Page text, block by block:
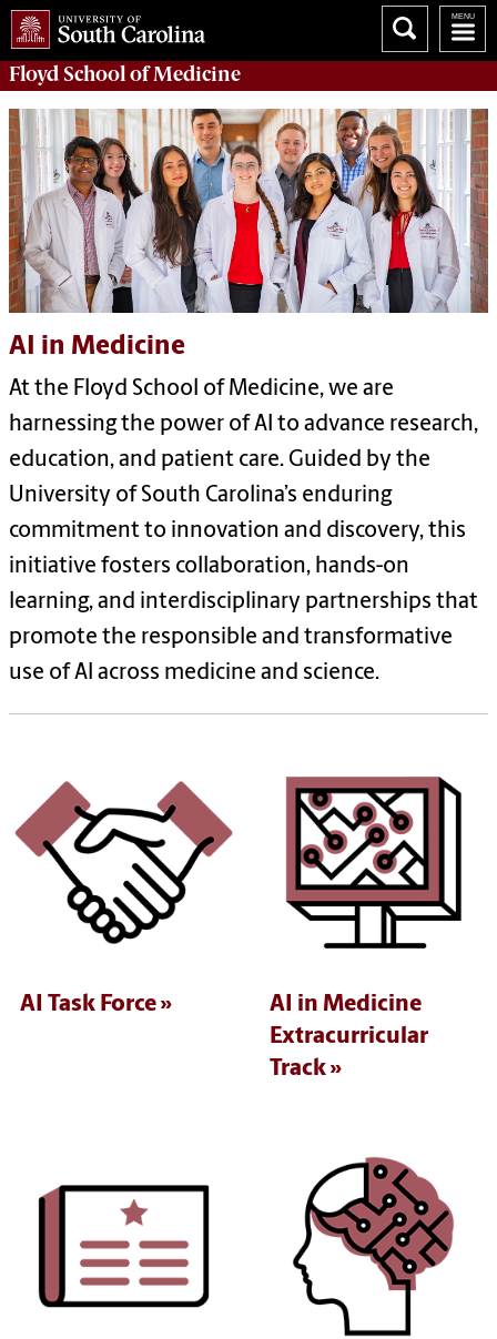
Floyd School of Medicine
AI in Medicine
At the Floyd School of Medicine, we are
harnessing the power of AI to advance research,
education, and patient care. Guided by the
University of South Carolina’s enduring
commitment to innovation and discovery, this
initiative fosters collaboration, hands-on
learning, and interdisciplinary partnerships that
promote the responsible and transformative
use of AI across medicine and science.
AI Task Force
AI in Medicine
Extracurricular
Track